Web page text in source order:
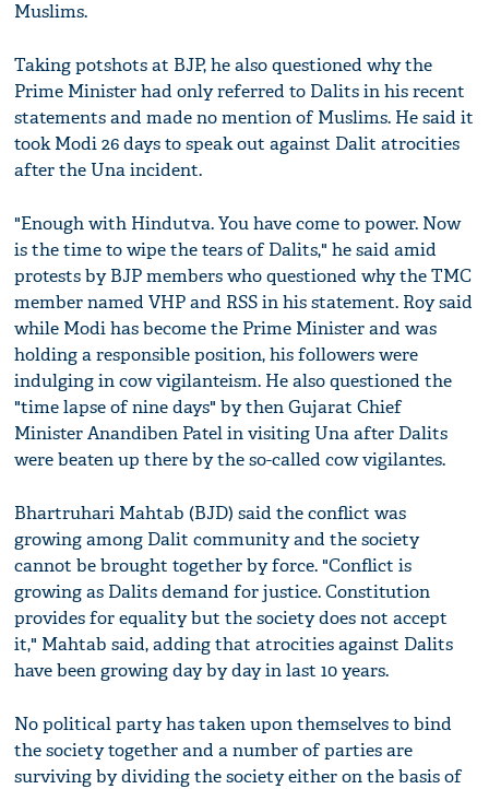
Muslims.
Taking potshots at BJP, he also questioned why the
Prime Minister had only referred to Dalits in his recent
statements and made no mention of Muslims. He said it
took Modi 26 days to speak out against Dalit atrocities
after the Una incident.
"Enough with Hindutva. You have come to power. Now
is the time to wipe the tears of Dalits," he said amid
protests by BJP members who questioned why the TMC
member named VHP and RSS in his statement. Roy said
while Modi has become the Prime Minister and was
holding a responsible position, his followers were
indulging in cow vigilanteism. He also questioned the
"time lapse of nine days" by then Gujarat Chief
Minister Anandiben Patel in visiting Una after Dalits
were beaten up there by the so-called cow vigilantes.
Bhartruhari Mahtab (BJD) said the conflict was
growing among Dalit community and the society
cannot be brought together by force. "Conflict is
growing as Dalits demand for justice. Constitution
provides for equality but the society does not accept
it," Mahtab said, adding that atrocities against Dalits
have been growing day by day in last 10 years.
No political party has taken upon themselves to bind
the society together and a number of parties are
surviving by dividing the society either on the basis of